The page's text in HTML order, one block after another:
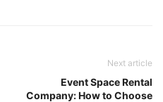
Next article
Event Space Rental
Company: How to Choose